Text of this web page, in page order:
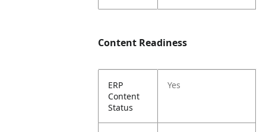
Content Readiness
ERP
Content
Status
Yes